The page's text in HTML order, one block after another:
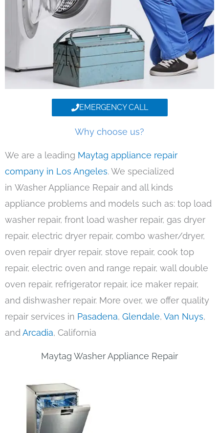
EMERGENCY CALL
Why choose us?
We are a leading Maytag appliance repair
company in Los Angeles. We specialized
in Washer Appliance Repair and all kinds
appliance problems and models such as: top load
washer repair, front load washer repair, gas dryer
repair, electric dryer repair, combo washer/dryer,
oven repair dryer repair, stove repair, cook top
repair, electric oven and range repair, wall double
oven repair, refrigerator repair, ice maker repair,
and dishwasher repair. More over, we offer quality
repair services in Pasadena, Glendale, Van Nuys,
andArcadia, California
Maytag Washer Appliance Repair